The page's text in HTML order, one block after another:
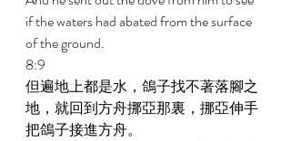
if the waters had abated from the surface
of the ground.
8:9
但遍地上都是水，鴿子找不著落腳之
地，就回到方舟挪亞那裏，挪亞伸手
把鴿子接進方舟。